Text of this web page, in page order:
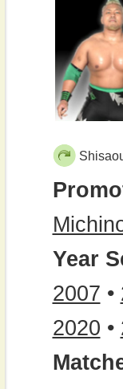
Year
2007 •
2020 •